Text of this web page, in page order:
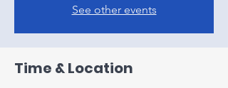
See other events
Time & Location